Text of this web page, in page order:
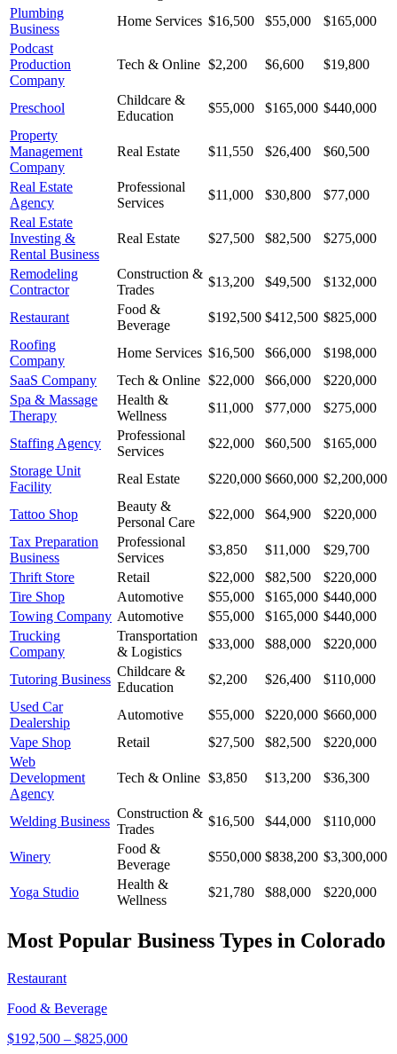
Plumbing
Business
Home Services $16,500 $55,000
$165,000
Podcast
Production
Company
Tech & Online $2,200 $6,600 $19,800
Preschool
Childcare &
Education
$55,000 $165,000 $440,000
Property
Management
Company
Real Estate $11,550 $26,400 $60,500
Real Estate
Agency
Professional
Services
$11,000 $30,800
$77,000
Real Estate
Investing &
Rental Business
Real Estate $27,500 $82,500 $275,000
Remodeling
Contractor
Construction &
Trades
$13,200 $49,500 $132,000
Restaurant
Food &
Beverage
$192,500 $412,500 $825,000
Roofing
Company
Home Services $16,500 $66,000
$198,000
SaaS Company
Tech & Online $22,000 $66,000
$220,000
Spa & Massage
Therapy
Health &
Wellness
$11,000 $77,000 $275,000
Staffing Agency
Professional
Services
$22,000 $60,500
$165,000
Storage Unit
Facility
Real Estate $220,000 $660,000 $2,200,000
Tattoo Shop
Beauty &
Personal Care
$22,000 $64,900
$220,000
Tax Preparation
Business
Professional
Services
$3,850 $11,000
$29,700
Thrift Store
Retail $22,000 $82,500
$220,000
Tire Shop
Automotive $55,000 $165,000 $440,000
Towing Company Automotive $55,000 $165,000 $440,000
Trucking
Company
Transportation
& Logistics
$33,000 $88,000 $220,000
Tutoring Business
Childcare &
Education
$2,200 $26,400
$110,000
Used Car
Dealership
Automotive $55,000 $220,000 $660,000
Vape Shop
Retail $27,500 $82,500
$220,000
Web
Development
Agency
Tech & Online $3,850 $13,200 $36,300
Welding Business
Construction &
Trades
$16,500 $44,000 $110,000
Winery
Food &
Beverage
$550,000 $838,200 $3,300,000
Yoga Studio
Health &
Wellness
$21,780 $88,000 $220,000
Most Popular Business Types in Colorado
Restaurant
Food & Beverage
$192,500 – $825,000